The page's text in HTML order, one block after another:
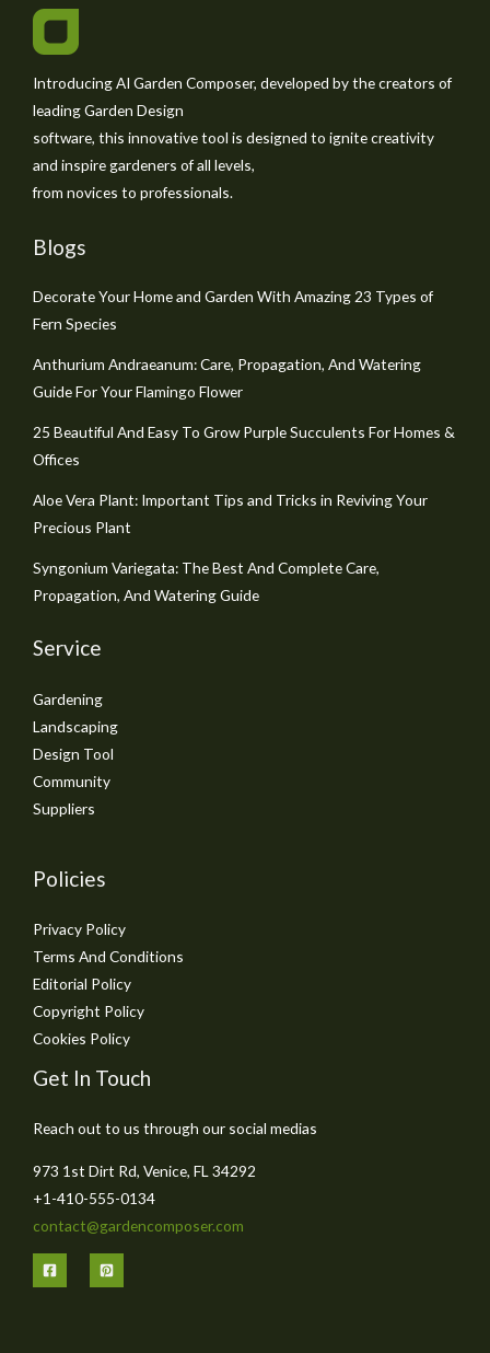
Introducing AI Garden Composer, developed by the creators of
leading Garden Design
software, this innovative tool is designed to ignite creativity
and inspire gardeners of all levels,
from novices to professionals.
Blogs
Decorate Your Home and Garden With Amazing 23 Types of
Fern Species
Anthurium Andraeanum: Care, Propagation, And Watering
Guide For Your Flamingo Flower
25 Beautiful And Easy To Grow Purple Succulents For Homes &
Offices
Aloe Vera Plant: Important Tips and Tricks in Reviving Your
Precious Plant
Syngonium Variegata: The Best And Complete Care,
Propagation, And Watering Guide
Service
Gardening
Landscaping
Design Tool
Community
Suppliers
Policies
Privacy Policy
Terms And Conditions
Editorial Policy
Copyright Policy
Cookies Policy
Get In Touch
Reach out to us through our social medias
973 1st Dirt Rd, Venice, FL 34292
+1-410-555-0134
contact@gardencomposer.com